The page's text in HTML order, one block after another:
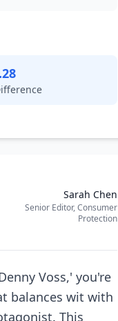
Sarah Chen
Senior Editor, Consumer
Protection
Voss,' you're
balances wit with
This